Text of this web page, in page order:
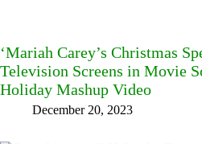
‘Mariah Carey’s Christmas
Television Screens in Movie
Holiday Mashup Video
December 20, 2023